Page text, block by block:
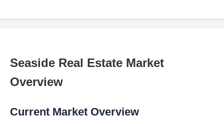
Seaside Real Estate Market
Overview
Current Market Overview